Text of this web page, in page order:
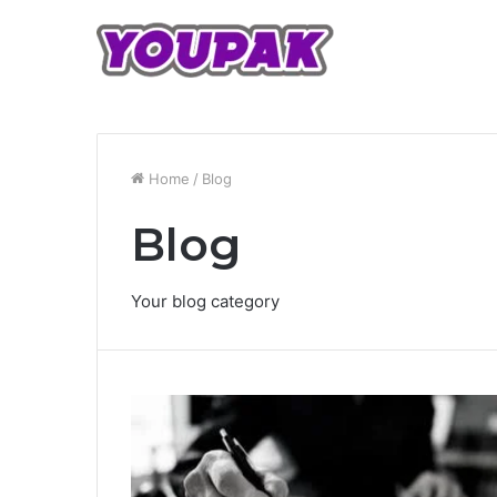
Home / Blog
Blog
Your blog category